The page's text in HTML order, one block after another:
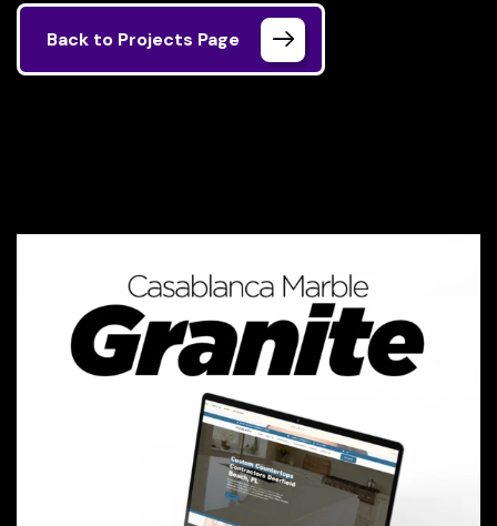
Back to Projects Page